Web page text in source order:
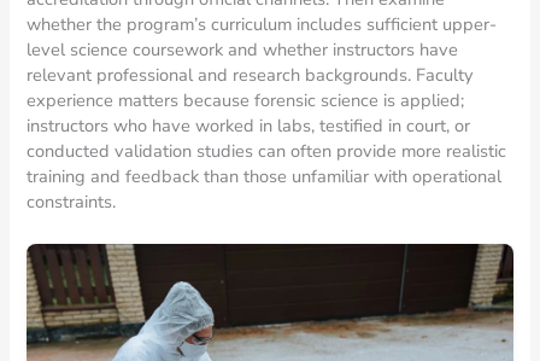
whether the program’s curriculum includes sufficient upper-
level science coursework and whether instructors have
relevant professional and research backgrounds. Faculty
experience matters because forensic science is applied;
instructors who have worked in labs, testified in court, or
conducted validation studies can often provide more realistic
training and feedback than those unfamiliar with operational
constraints.